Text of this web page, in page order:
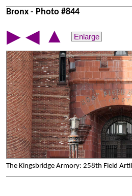
Bronx - Photo #844
▶ ◀ ▲ Enlarge
The Kingsbridge Armory: 258th Field